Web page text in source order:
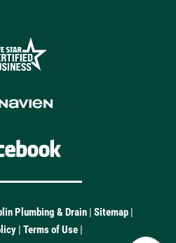
Plumbing & Drain| Sitemap|
| Terms of Use |